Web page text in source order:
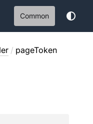
Common
/ pageToken